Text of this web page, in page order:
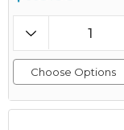
Choose Options